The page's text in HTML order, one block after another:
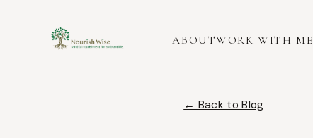
ABOUTWORK WITH ME
← Back to Blog